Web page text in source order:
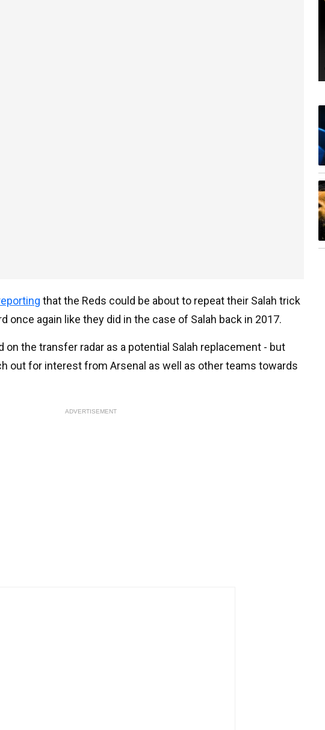
that the Reds could be about to repeat their Salah trick
once again like they did in the case of Salah back in 2017.
on the transfer radar as a potential Salah replacement - but
out for interest from Arsenal as well as other teams towards
ADVERTISEMENT